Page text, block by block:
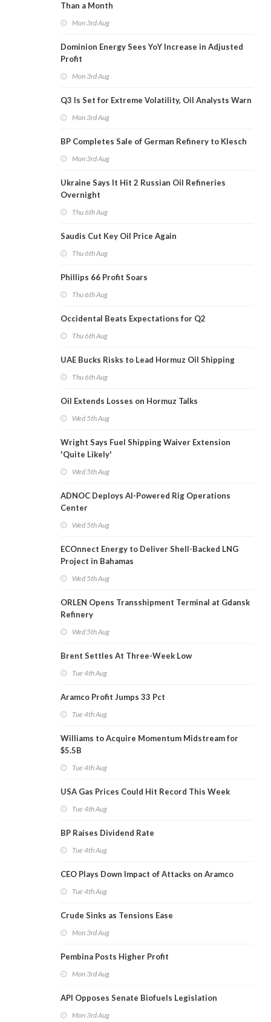
Than a Month
Mon 3rd Aug
Dominion Energy Sees YoY Increase in Adjusted
Profit
Mon 3rd Aug
Q3 Is Set for Extreme Volatility, Oil Analysts Warn
Mon 3rd Aug
BP Completes Sale of German Refinery to Klesch
Mon 3rd Aug
Ukraine Says It Hit 2 Russian Oil Refineries
Overnight
Thu 6th Aug
Saudis Cut Key Oil Price Again
Thu 6th Aug
Phillips 66 Profit Soars
Thu 6th Aug
Occidental Beats Expectations for Q2
Thu 6th Aug
UAE Bucks Risks to Lead Hormuz Oil Shipping
Thu 6th Aug
Oil Extends Losses on Hormuz Talks
Wed 5th Aug
Wright Says Fuel Shipping Waiver Extension
'Quite Likely'
Wed 5th Aug
ADNOC Deploys AI-Powered Rig Operations
Center
Wed 5th Aug
ECOnnect Energy to Deliver Shell-Backed LNG
Project in Bahamas
Wed 5th Aug
ORLEN Opens Transshipment Terminal at Gdansk
Refinery
Wed 5th Aug
Brent Settles At Three-Week Low
Tue 4th Aug
Aramco Profit Jumps 33 Pct
Tue 4th Aug
Williams to Acquire Momentum Midstream for
$5.5B
Tue 4th Aug
USA Gas Prices Could Hit Record This Week
Tue 4th Aug
BP Raises Dividend Rate
Tue 4th Aug
CEO Plays Down Impact of Attacks on Aramco
Tue 4th Aug
Crude Sinks as Tensions Ease
Mon 3rd Aug
Pembina Posts Higher Profit
Mon 3rd Aug
API Opposes Senate Biofuels Legislation
Mon 3rd Aug